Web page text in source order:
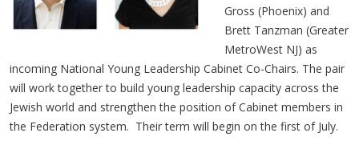
Gross (Phoenix) and
Brett Tanzman (Greater
MetroWest NJ) as
incoming National Young Leadership Cabinet Co-Chairs. The pair
will work together to build young leadership capacity across the
Jewish world and strengthen the position of Cabinet members in
the Federation system. Their term will begin on the first of July.